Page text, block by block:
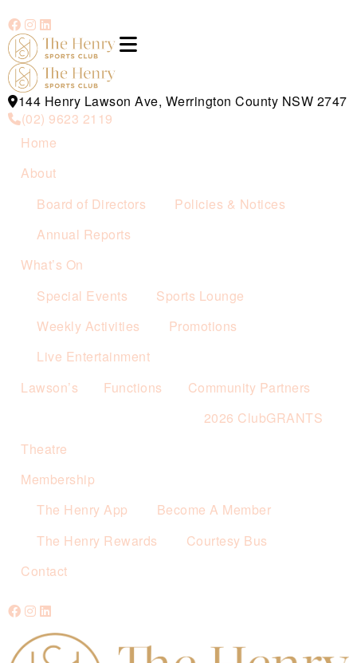
144 Henry Lawson Ave, Werrington County NSW 2747
(02) 9623 2119
Home
About
Board of Directors
Policies & Notices
Annual Reports
What’s On
Special Events
Sports Lounge
Weekly Activities
Promotions
Live Entertainment
Lawson’s
Functions
Community Partners
2026 ClubGRANTS
Theatre
Membership
The Henry App
Become A Member
The Henry Rewards
Courtesy Bus
Contact